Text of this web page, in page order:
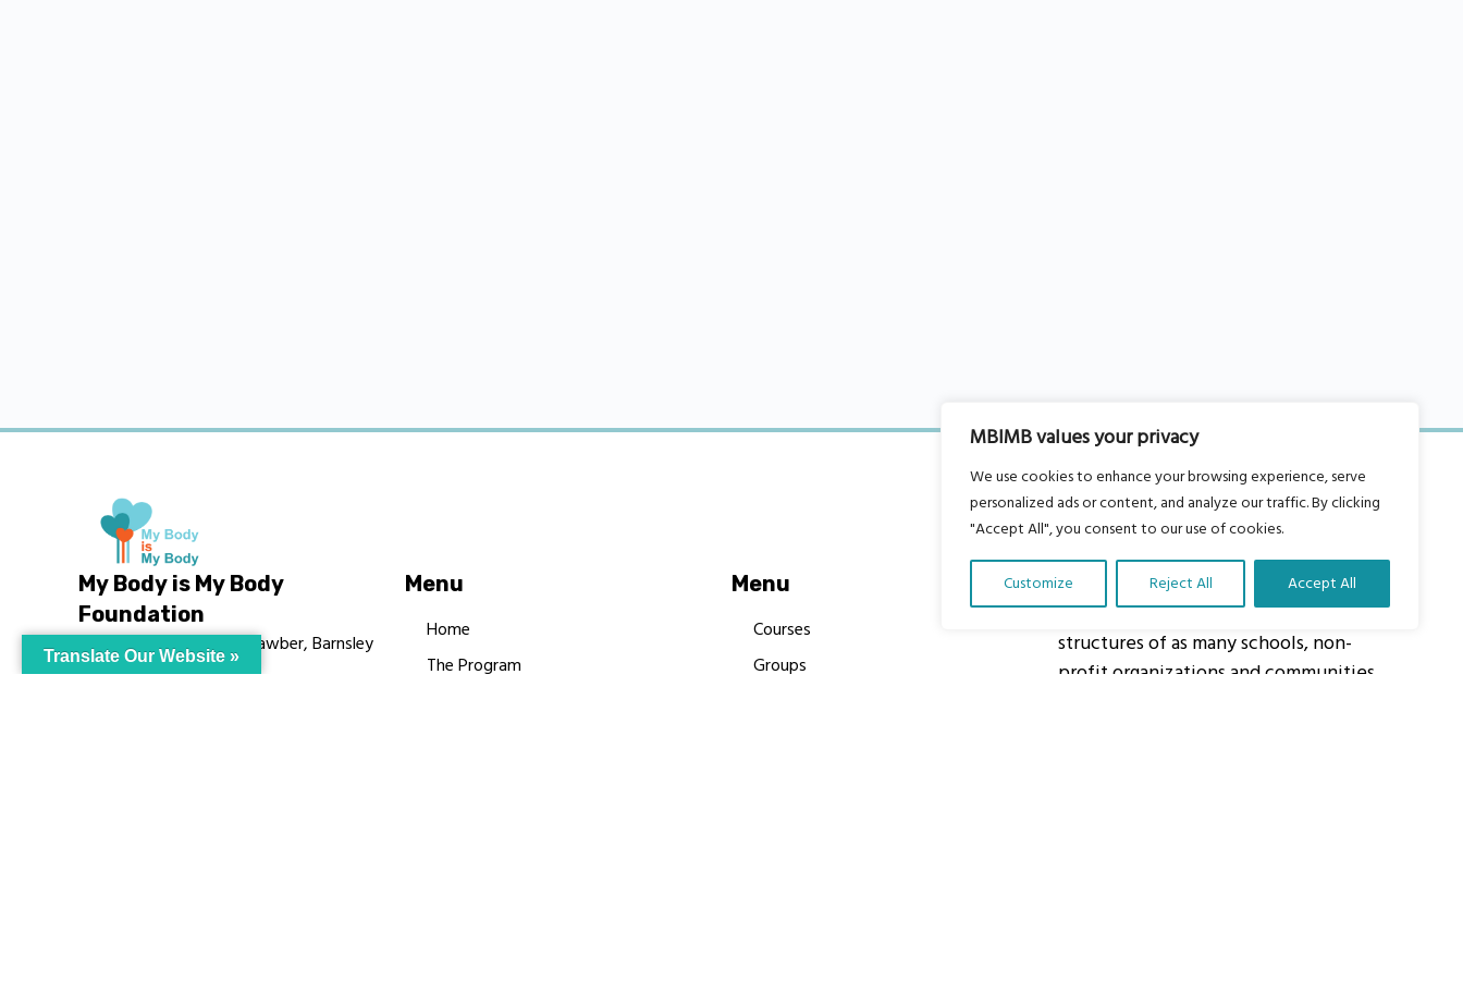
MBIMB values your privacy
We use cookies to enhance your browsing experience, serve
personalized ads or content, and analyze our traffic. By clicking
"Accept All", you consent to our use of cookies.
Customize Reject All Accept All
My Body is My Body
Foundation
105 Redbrook Rd, Gawber, Barnsley
S75 2RG
Menu
Home
The Program
Menu
Courses
Groups
About Us
Our vision is to work within the
structures of as many schools, non-
profit organizations and communities
Translate Our Website »